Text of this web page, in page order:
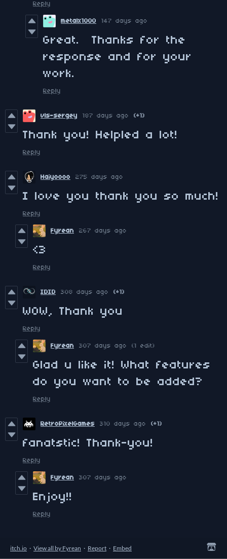
Reply
metalx1000 147 days ago
Great. Thanks for the
response and for your
work.
Reply
vls-sergey 187 days ago (+1)
Thank you! Helpled a lot!
Reply
Haiyoooo 275 days ago
I love you thank you so much!
Reply
Fyrean 267 days ago
<3
Reply
IDID 308 days ago (+1)
WOW, Thank you
Reply
Fyrean 307 days ago (1 edit)
Glad u like it! What features
do you want to be added?
Reply
RetroPixelGames 310 days ago (+1)
fanatstic! Thank-you!
Reply
Fyrean 307 days ago
Enjoy!!
Reply
itch.io · View all by Fyrean · Report · Embed